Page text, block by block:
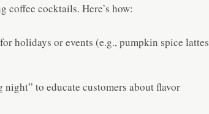
coffee cocktails. Here’s how:
holidays or events (e.g., pumpkin spice lattes
to educate customers about flavor